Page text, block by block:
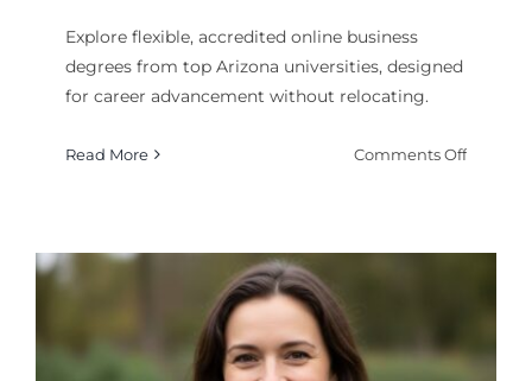
Explore flexible, accredited online business
degrees from top Arizona universities, designed
for career advancement without relocating.
Read More Comments Offon